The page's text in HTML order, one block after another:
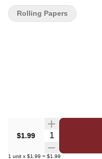
$1.99 Quantity Selector
1 unit x $1.99 = $1.99
Rolling Papers